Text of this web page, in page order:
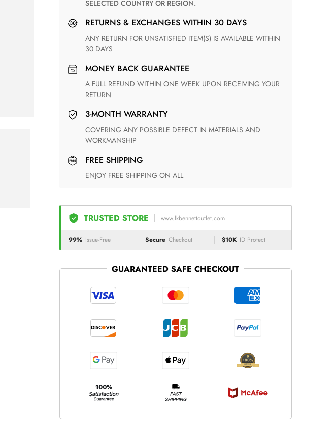
SELECTED COUNTRY OR REGION.
RETURNS & EXCHANGES WITHIN 30 DAYS
ANY RETURN FOR UNSATISFIED ITEM(S) IS AVAILABLE WITHIN
30 DAYS
MONEY BACK GUARANTEE
A FULL REFUND WITHIN ONE WEEK UPON RECEIVING YOUR
RETURN
3-MONTH WARRANTY
COVERING ANY POSSIBLE DEFECT IN MATERIALS AND
WORKMANSHIP
FREE SHIPPING
ENJOY FREE SHIPPING ON ALL
TRUSTED STORE www.lkbennettoutlet.com
99% Issue-Free Secure Checkout $10K ID Protect
GUARANTEED SAFE CHECKOUT